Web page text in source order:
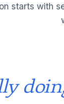
starts with